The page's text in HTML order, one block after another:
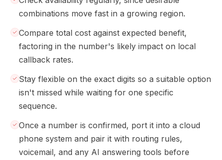
combinations move fast in a growing region.
Compare total cost against expected benefit,
factoring in the number's likely impact on local
callback rates.
Stay flexible on the exact digits so a suitable option
isn't missed while waiting for one specific
sequence.
Once a number is confirmed, port it into a cloud
phone system and pair it with routing rules,
voicemail, and any AI answering tools before